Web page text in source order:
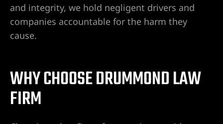
and integrity, we hold negligent drivers and
companies accountable for the harm they
cause.
WHY CHOOSE DRUMMOND LAW
FIRM